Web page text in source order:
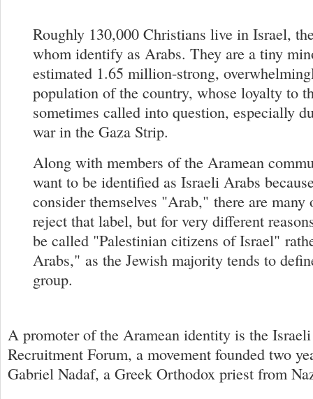
Roughly 130,000 Christians live in Israel,
whom identify as Arabs. They are a tiny
estimated 1.65 million-strong,
population of the country, whose loyalty to
sometimes called into question, especially
war in the Gaza Strip.
Along with members of the Aramean
want to be identified as Israeli Arabs
consider themselves "Arab," there are many
reject that label, but for very different
be called "Palestinian citizens of Israel"
Arabs," as the Jewish majority tends to
group.
A promoter of the Aramean identity is the
Recruitment Forum, a movement founded two
Gabriel Nadaf, a Greek Orthodox priest from